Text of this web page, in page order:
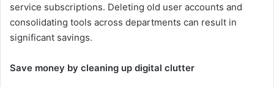
service subscriptions. Deleting old user accounts and
consolidating tools across departments can result in
significant savings.
Save money by cleaning up digital clutter